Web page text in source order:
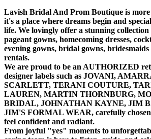
Lavish Bridal And Prom Boutique is more
it's a place where dreams begin and
life. We lovingly offer a stunning
pageant gowns, homecoming dresses,
evening gowns, bridal gowns, bridesmaids
rentals.
We are proud to be an AUTHORIZED
designer labels such as JOVANI,
SCARLETT, TERANI COUTURE,
LAUREN, MARTIN THORNBURG,
BRIDAL, JOHNATHAN KAYNE, JIM
JIM'S FORMAL WEAR, carefully
feel confident and radiant.
From joyful "yes" moments to